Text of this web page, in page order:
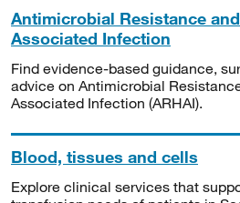
Antimicrobial Resistance
Associated Infection
Find evidence-based guidance,
advice on Antimicrobial
Associated Infection (ARHAI).
Blood, tissues and cells
Explore clinical services that